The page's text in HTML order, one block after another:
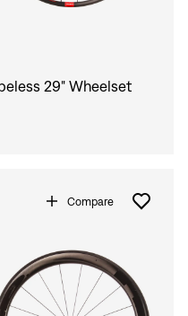
29" Wheelset
Compare